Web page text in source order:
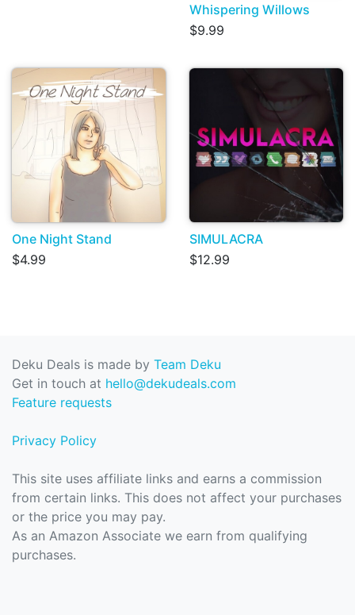
Whispering Willows
$9.99
One Night Stand
$4.99
SIMULACRA
$12.99
Deku Deals is made by Team Deku
Get in touch at hello@dekudeals.com
Feature requests
Privacy Policy
This site uses affiliate links and earns a commission
from certain links. This does not affect your purchases
or the price you may pay.
As an Amazon Associate we earn from qualifying
purchases.